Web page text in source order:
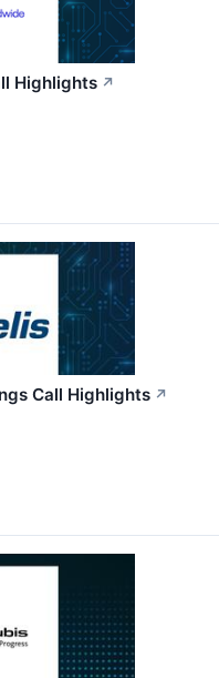
Highlights ↗
Call Highlights ↗